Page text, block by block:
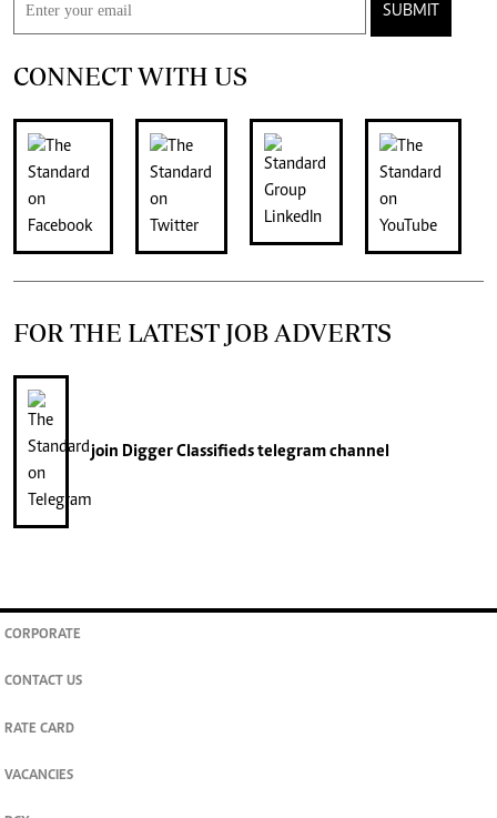
SUBMIT
CONNECT WITH US
FOR THE LATEST JOB ADVERTS
join Digger Classifiedstelegram channel
CORPORATE
CONTACT US
RATE CARD
VACANCIES